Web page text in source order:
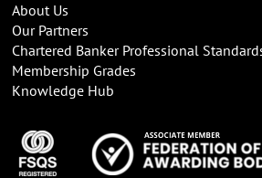
About Us
Our Partners
Chartered Banker Professional
Membership Grades
Knowledge Hub